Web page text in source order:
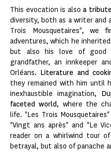
This evocation is alsoa
diversity, both as a writer and
Trois Mousquetaires", we
adventures, which he
but also his love of good
grandfather, an innkeeper
Orléans. Literature and
they remained with him until
inexhaustible imagination,
faceted world, where the
life. "Les Trois
"Vingt ans après" and "Le
reader on a whirlwind tour
betrayal, but also of panache